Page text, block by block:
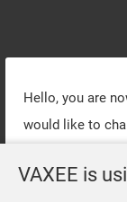
Hello, you are
would like to
page.
VAXEE is